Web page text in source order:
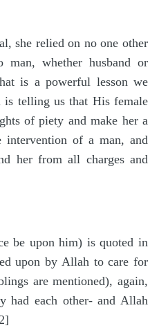
she relied on no one other
whether husband or
is a powerful lesson we
telling us that His female
of piety and make her a
of a man, and
her from all charges and
be upon him) is quoted in
upon by Allah to care for
are mentioned), again,
had each other- and Allah